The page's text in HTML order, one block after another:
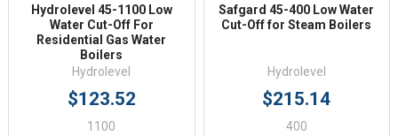
Hydrolevel 45-1100 Low
Water Cut-Off For
Residential Gas Water
Boilers
Hydrolevel
$123.52
1100
Safgard 45-400 Low Water
Cut-Off for Steam Boilers
Hydrolevel
$215.14
400